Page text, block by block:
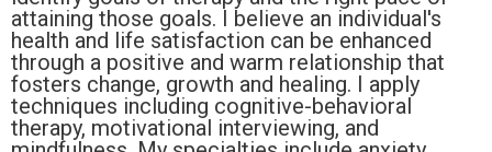
attaining those goals. I believe an individual's
health and life satisfaction can be enhanced
through a positive and warm relationship that
fosters change, growth and healing. I apply
techniques including cognitive-behavioral
therapy, motivational interviewing, and